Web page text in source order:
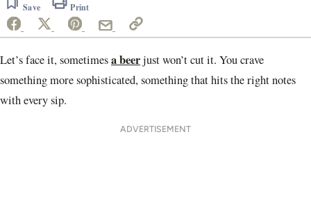
Save Print
Let’s face it, sometimesa beerjust won’t cut it. You crave
something more sophisticated, something that hits the right notes
with every sip.
ADVERTISEMENT